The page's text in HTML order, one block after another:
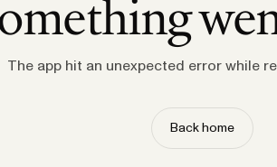
The app hit an unexpected error while
Back home